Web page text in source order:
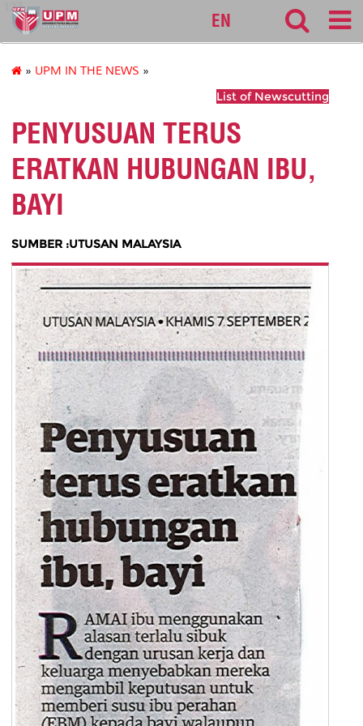
127
EN
» UPM IN THE NEWS »
List of Newscutting
PENYUSUAN TERUS
ERATKAN HUBUNGAN IBU,
BAYI
SUMBER :UTUSAN MALAYSIA